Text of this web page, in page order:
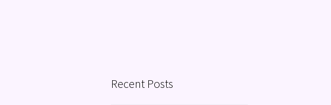
Recent Posts